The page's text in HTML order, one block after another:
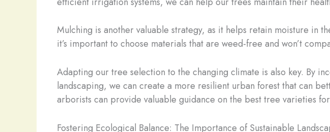
Mulching is another valuable strategy, as it helps retain moisture in
it’s important to choose materials that are weed-free and won’t
Adapting our tree selection to the changing climate is also key. By
landscaping, we can create a more resilient urban forest that can
arborists can provide valuable guidance on the best tree varieties
Fostering Ecological Balance: The Importance of Sustainable